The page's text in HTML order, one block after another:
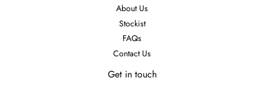
About Us
Stockist
FAQs
Contact Us
Get in touch